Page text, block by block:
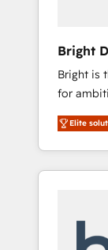
Bright
Bright is
for
smarter.
training,
lead
it all (and
Elite